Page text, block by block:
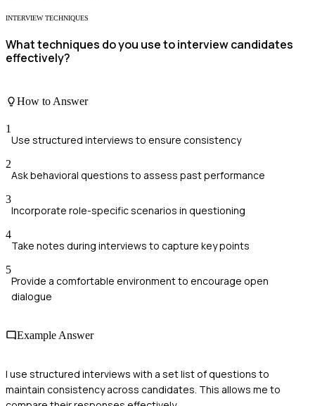
INTERVIEW TECHNIQUES
What techniques do you use to interview candidates
effectively?
How to Answer
1
Use structured interviews to ensure consistency
2
Ask behavioral questions to assess past performance
3
Incorporate role-specific scenarios in questioning
4
Take notes during interviews to capture key points
5
Provide a comfortable environment to encourage open
dialogue
Example Answer
I use structured interviews with a set list of questions to
maintain consistency across candidates. This allows me to